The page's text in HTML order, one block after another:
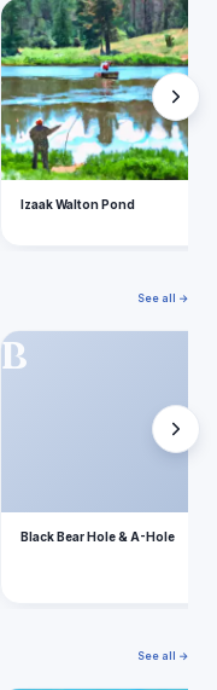
I
Izaak Walton Pond
See all →
B
Black Bear Hole & A-Hole
See all →